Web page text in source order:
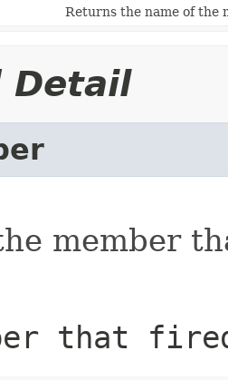
Returns the name of the
Detail
member
that